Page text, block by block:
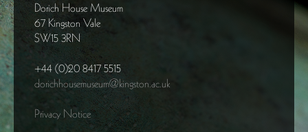
Dorich House Museum
67 Kingston Vale
SW15 3RN
+44 (0)20 8417 5515
dorichhousemuseum@kingston.ac.uk
Privacy Notice